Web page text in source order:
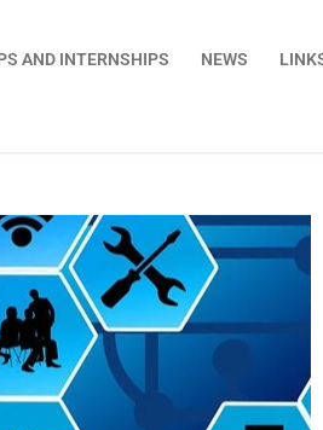
AND INTERNSHIPS NEWS